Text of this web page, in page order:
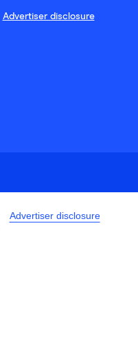
Advertiser disclosure
Advertiser disclosure